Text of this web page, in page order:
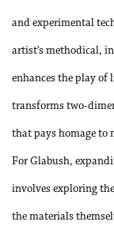
and experimental
artist’s methodical,
enhances the play
transforms two-
that pays homage to
For Glabush,
involves exploring
the materials